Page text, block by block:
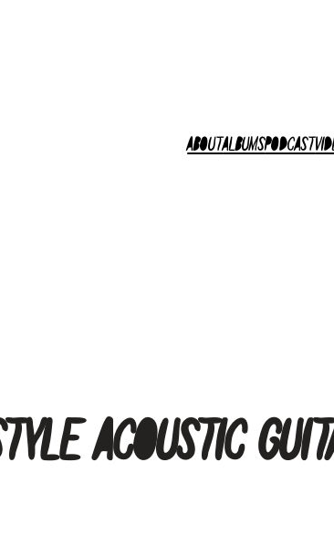
AboutAlbumsPodcast
Acoustic